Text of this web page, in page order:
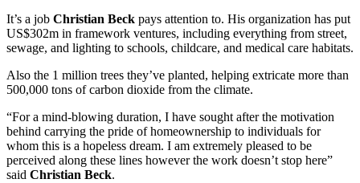
It’s a job Christian Beck pays attention to. His organization has put
US$302m in framework ventures, including everything from street,
sewage, and lighting to schools, childcare, and medical care habitats.
Also the 1 million trees they’ve planted, helping extricate more than
500,000 tons of carbon dioxide from the climate.
“For a mind-blowing duration, I have sought after the motivation
behind carrying the pride of homeownership to individuals for
whom this is a hopeless dream. I am extremely pleased to be
perceived along these lines however the work doesn’t stop here”
said Christian Beck.